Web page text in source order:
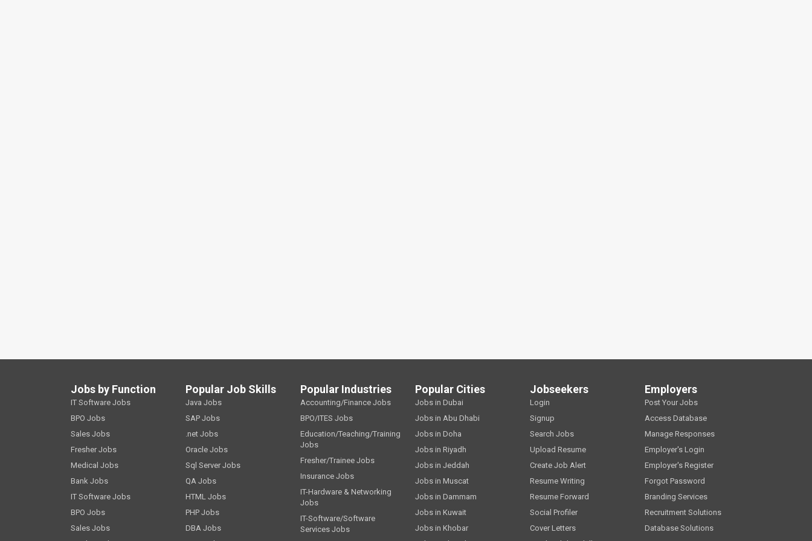
Jobs by Function
IT Software Jobs
BPO Jobs
Sales Jobs
Fresher Jobs
Medical Jobs
Bank Jobs
IT Software Jobs
BPO Jobs
Sales Jobs
Popular Job Skills
Java Jobs
SAP Jobs
.net Jobs
Oracle Jobs
Sql Server Jobs
QA Jobs
HTML Jobs
PHP Jobs
DBA Jobs
Popular Industries
Accounting/Finance Jobs
BPO/ITES Jobs
Education/Teaching/Training
Jobs
Fresher/Trainee Jobs
Insurance Jobs
IT-Hardware & Networking
Jobs
IT-Software/Software
Services Jobs
Popular Cities
Jobs in Dubai
Jobs in Abu Dhabi
Jobs in Doha
Jobs in Riyadh
Jobs in Jeddah
Jobs in Muscat
Jobs in Dammam
Jobs in Kuwait
Jobs in Khobar
Jobseekers
Login
Signup
Search Jobs
Upload Resume
Create Job Alert
Resume Writing
Resume Forward
Social Profiler
Cover Letters
Employers
Post Your Jobs
Access Database
Manage Responses
Employer's Login
Employer's Register
Forgot Password
Branding Services
Recruitment Solutions
Database Solutions